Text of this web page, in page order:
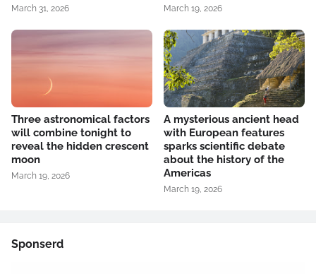
March 31, 2026 March 19, 2026
Three astronomical factors
will combine tonight to
reveal the hidden crescent
moon
March 19, 2026
A mysterious ancient head
with European features
sparks scientific debate
about the history of the
Americas
March 19, 2026
Sponserd